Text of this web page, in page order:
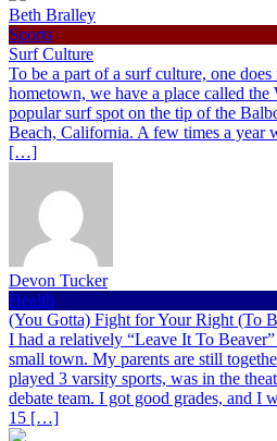
Beth Bralley
Sports
Surf Culture
To be a part of a surf culture, one
hometown, we have a place called the
popular surf spot on the tip of the
Beach, California. A few times a year
[…]
Devon Tucker
Health
(You Gotta) Fight for Your Right (To
I had a relatively “Leave It To
small town. My parents are still
played 3 varsity sports, was in the
debate team. I got good grades, and I
15 […]